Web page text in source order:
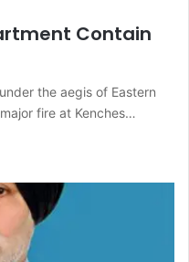
Contain
the aegis of Eastern
fire at Kenches…